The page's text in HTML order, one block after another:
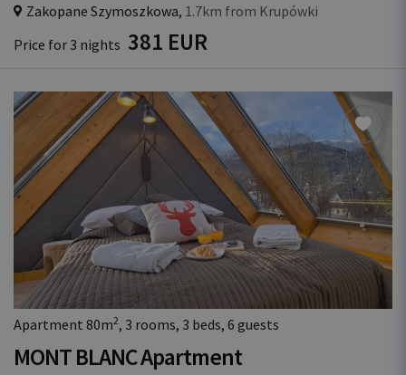
Zakopane Szymoszkowa, 1.7km from Krupówki
Price for 3 nights 381 EUR
Apartment 80m2, 3 rooms, 3 beds, 6 guests
MONT BLANC Apartment